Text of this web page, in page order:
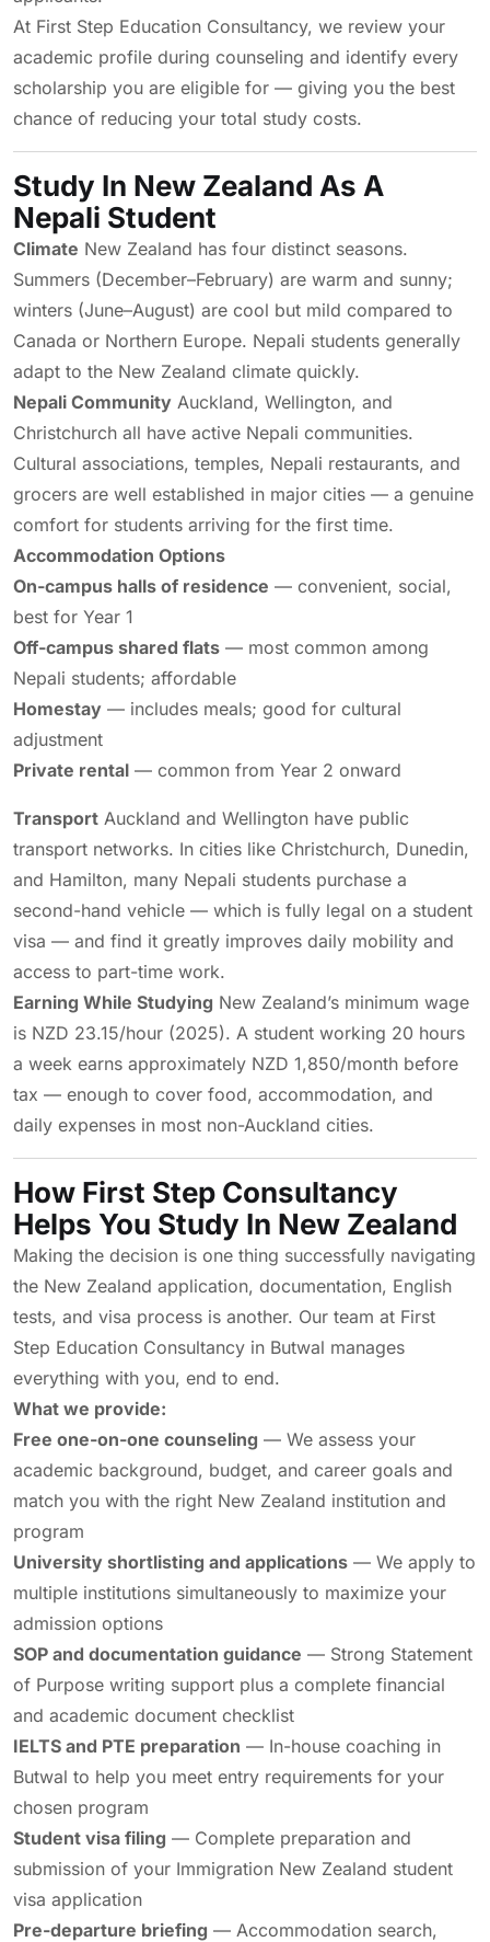
At First Step Education Consultancy, we review your
academic profile during counseling and identify every
scholarship you are eligible for — giving you the best
chance of reducing your total study costs.
Study In New Zealand As A
Nepali Student
Climate New Zealand has four distinct seasons.
Summers (December–February) are warm and sunny;
winters (June–August) are cool but mild compared to
Canada or Northern Europe. Nepali students generally
adapt to the New Zealand climate quickly.
Nepali Community Auckland, Wellington, and
Christchurch all have active Nepali communities.
Cultural associations, temples, Nepali restaurants, and
grocers are well established in major cities — a genuine
comfort for students arriving for the first time.
Accommodation Options
On-campus halls of residence — convenient, social,
best for Year 1
Off-campus shared flats — most common among
Nepali students; affordable
Homestay — includes meals; good for cultural
adjustment
Private rental — common from Year 2 onward
Transport Auckland and Wellington have public
transport networks. In cities like Christchurch, Dunedin,
and Hamilton, many Nepali students purchase a
second-hand vehicle — which is fully legal on a student
visa — and find it greatly improves daily mobility and
access to part-time work.
Earning While Studying New Zealand’s minimum wage
is NZD 23.15/hour (2025). A student working 20 hours
a week earns approximately NZD 1,850/month before
tax — enough to cover food, accommodation, and
daily expenses in most non-Auckland cities.
How First Step Consultancy
Helps You Study In New Zealand
Making the decision is one thing successfully navigating
the New Zealand application, documentation, English
tests, and visa process is another. Our team at First
Step Education Consultancy in Butwal manages
everything with you, end to end.
What we provide:
Free one-on-one counseling — We assess your
academic background, budget, and career goals and
match you with the right New Zealand institution and
program
University shortlisting and applications — We apply to
multiple institutions simultaneously to maximize your
admission options
SOP and documentation guidance — Strong Statement
of Purpose writing support plus a complete financial
and academic document checklist
IELTS and PTE preparation — In-house coaching in
Butwal to help you meet entry requirements for your
chosen program
Student visa filing — Complete preparation and
submission of your Immigration New Zealand student
visa application
Pre-departure briefing — Accommodation search,